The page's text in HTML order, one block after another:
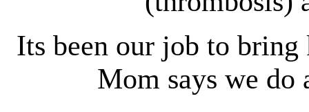
Its been our job to
Mom says we